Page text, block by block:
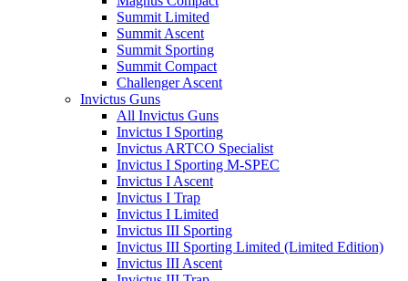
Summit Limited
Summit Ascent
Summit Sporting
Summit Compact
Challenger Ascent
Invictus Guns
All Invictus Guns
Invictus I Sporting
Invictus ARTCO Specialist
Invictus I Sporting M-SPEC
Invictus I Ascent
Invictus I Trap
Invictus I Limited
Invictus III Sporting
Invictus III Sporting Limited (Limited Edition)
Invictus III Ascent